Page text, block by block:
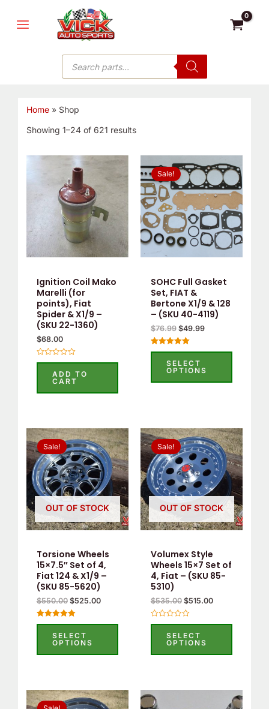
MENU
Products
search
Home» Shop
Showing 1–24 of 621 results
Ignition Coil Mako
Marelli (for
points), Fiat
Spider & X1/9 –
(SKU 22-1360)
$68.00
Rated
5
ADD TO
CART
Sale!
SOHC Full Gasket
Set, FIAT &
Bertone X1/9 & 128
– (SKU 40-4119)
$76.99
price
was:
$76.99.
$49.99
Current
price
is:
$49.99.
Rated
out of 5SELECT
OPTIONS
OUT OF STOCK
Sale!
Torsione Wheels
15×7.5″ Set of 4,
Fiat 124 & X1/9 –
(SKU 85-5620)
$550.00
Original
price
was:
$550.00.
$525.00
Current
price
is:
$525.00.
Rated
out of 5SELECT
OPTIONS
OUT OF STOCK
Sale!
Volumex Style
Wheels 15×7 Set of
4, Fiat – (SKU 85-
5310)
$535.00
Original
price
was:
$535.00.
$515.00
Current
price
is:
$515.00.
Rated
5
SELECT
OPTIONS
Original
price
Current
price